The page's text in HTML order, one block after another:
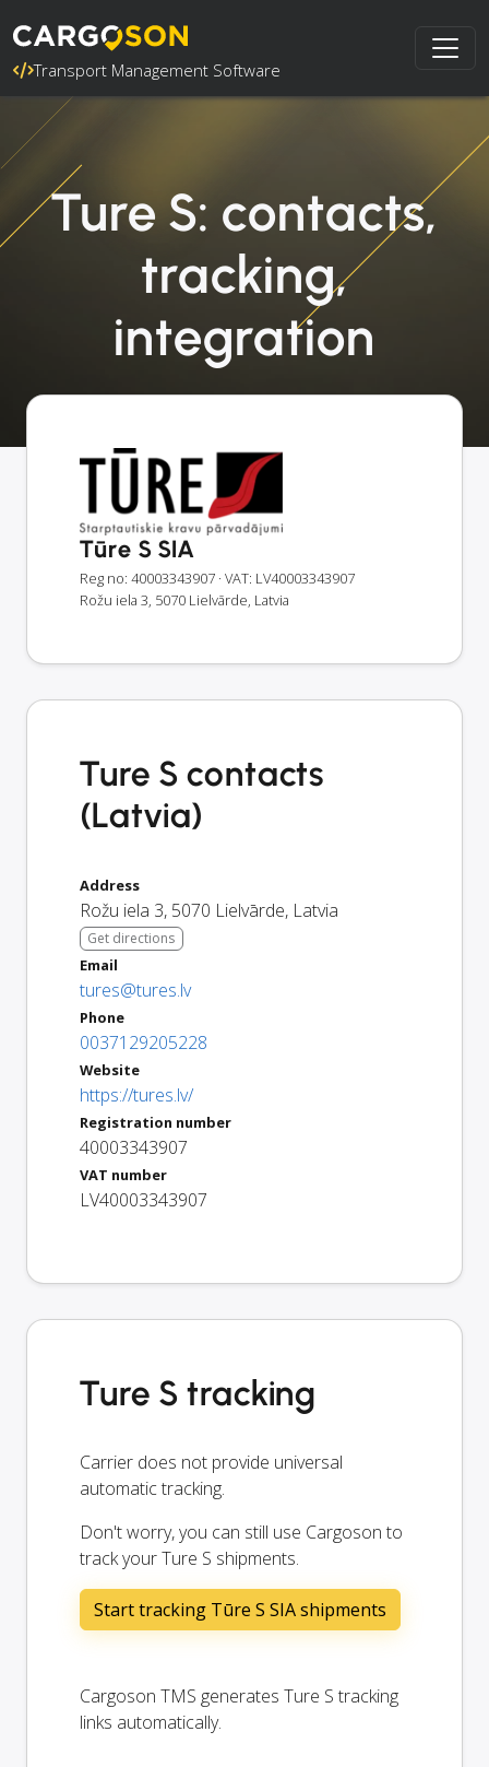
Transport Management Software
Ture S: contacts,
tracking,
integration
Tūre S SIA
Reg no: 40003343907 · VAT: LV40003343907
Rožu iela 3, 5070 Lielvārde, Latvia
Ture S contacts
(Latvia)
Address
Rožu iela 3, 5070 Lielvārde, Latvia
Get directions
Email
tures@tures.lv
Phone
0037129205228
Website
https://tures.lv/
Registration number
40003343907
VAT number
LV40003343907
Ture S tracking
Carrier does not provide universal
automatic tracking.
Don't worry, you can still use Cargoson to
track your Ture S shipments.
Start tracking Tūre S SIA shipments
Cargoson TMS generates Ture S tracking
links automatically.